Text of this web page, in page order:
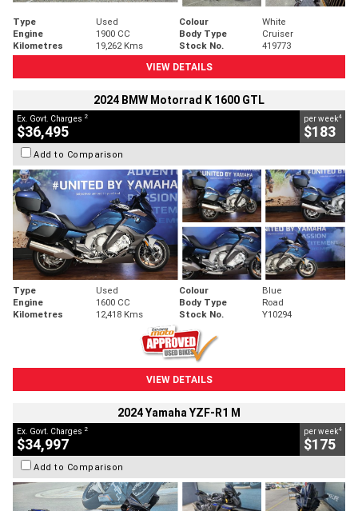
Type Used Colour
White
Engine
1900 CC Body Type
Cruiser
Kilometres
19,262 Kms Stock No.
419773
VIEW DETAILS
2024 BMW Motorrad K 1600 GTL
Ex. Govt. Charges 2
$36,495
per week4
$183
Add to Comparison
Type Used Colour
Blue
Engine
1600 CC Body Type
Road
Kilometres
12,418 Kms Stock No. Y10294
VIEW DETAILS
2024 Yamaha YZF-R1 M
Ex. Govt. Charges 2
$34,997
per week4
$175
Add to Comparison